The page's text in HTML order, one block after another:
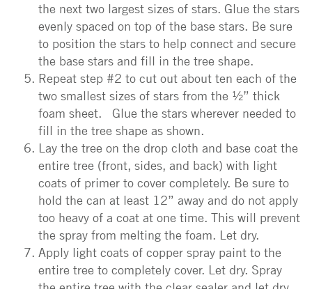
the next two largest sizes of stars. Glue the stars
evenly spaced on top of the base stars. Be sure
to position the stars to help connect and secure
the base stars and fill in the tree shape.
Repeat step #2 to cut out about ten each of the
two smallest sizes of stars from the ½” thick
foam sheet. Glue the stars wherever needed to
fill in the tree shape as shown.
Lay the tree on the drop cloth and base coat the
entire tree (front, sides, and back) with light
coats of primer to cover completely. Be sure to
hold the can at least 12” away and do not apply
too heavy of a coat at one time. This will prevent
the spray from melting the foam. Let dry.
Apply light coats of copper spray paint to the
entire tree to completely cover. Let dry. Spray